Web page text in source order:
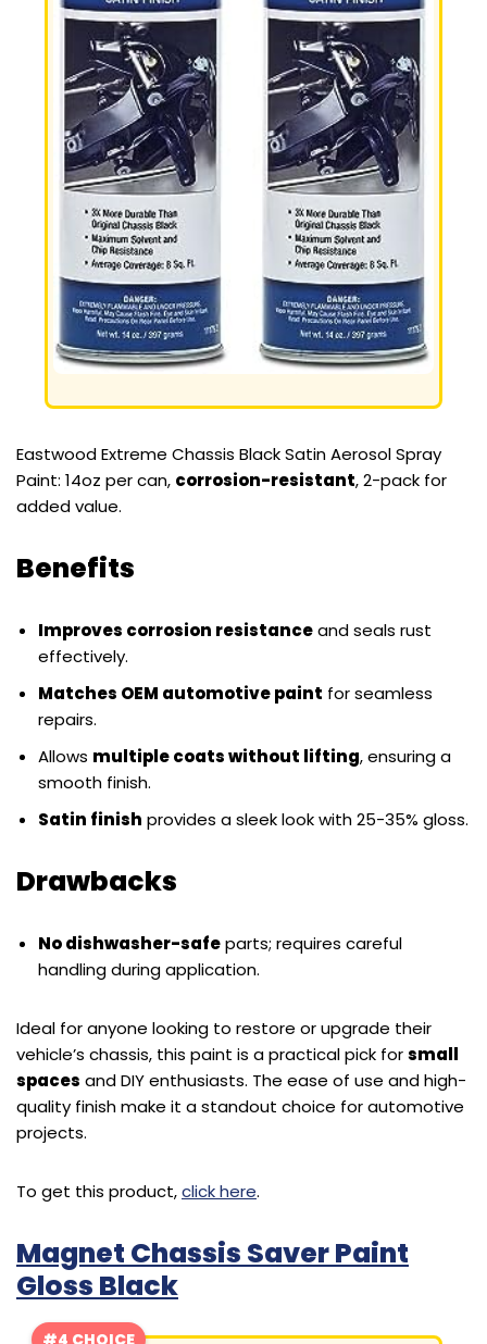
Eastwood Extreme Chassis Black Satin Aerosol Spray
Paint: 14oz per can, corrosion-resistant, 2-pack for
added value.
Benefits
Improves corrosion resistanceand seals rust
effectively.
Matches OEM automotive paint for seamless
repairs.
Allows multiple coats without lifting, ensuring a
smooth finish.
Satin finish provides a sleek look with 25-35% gloss.
Drawbacks
No dishwasher-safeparts; requires careful
handling during application.
Ideal for anyone looking to restore or upgrade their
vehicle’s chassis, this paint is a practical pick forsmall
spaces and DIY enthusiasts. The ease of use and high-
quality finish make it a standout choice for automotive
projects.
To get this product,click here.
Magnet Chassis Saver Paint
Gloss Black
#4 CHOICE